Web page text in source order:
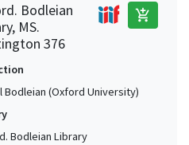
Bodleian
MS.
376
add_shopping_cart
Bodleian (Oxford University)
Bodleian Library